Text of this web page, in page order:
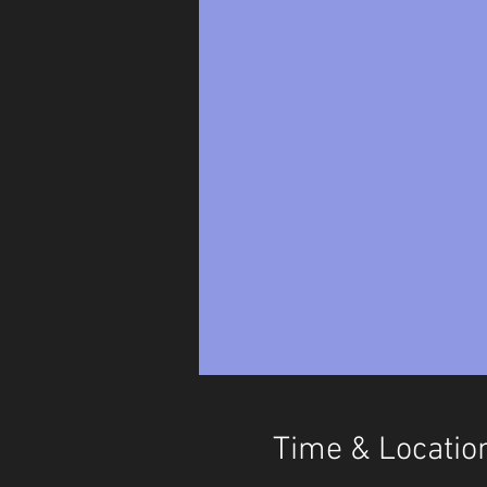
Time &